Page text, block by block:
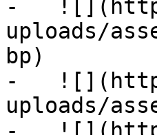
-
uploads/
bp)
-
uploads/